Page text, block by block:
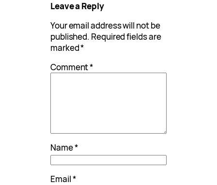
Leave a Reply
Your email address will not be
published. Required fields are
marked*
Comment*
Name*
Email*